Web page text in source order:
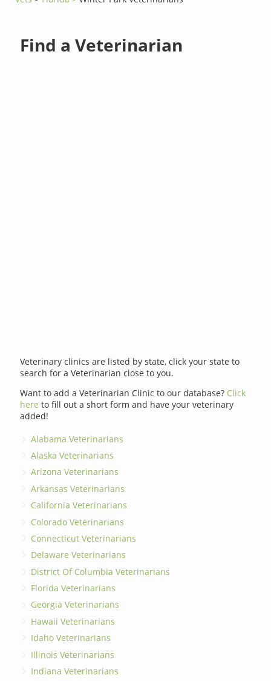
Find a Veterinarian
Veterinary clinics are listed by state, click your state to
search for a Veterinarian close to you.
Want to add a Veterinarian Clinic to our database? Click
here to fill out a short form and have your veterinary
added!
Alabama Veterinarians
Alaska Veterinarians
Arizona Veterinarians
Arkansas Veterinarians
California Veterinarians
Colorado Veterinarians
Connecticut Veterinarians
Delaware Veterinarians
District Of Columbia Veterinarians
Florida Veterinarians
Georgia Veterinarians
Hawaii Veterinarians
Idaho Veterinarians
Illinois Veterinarians
Indiana Veterinarians